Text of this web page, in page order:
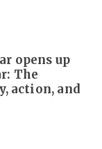
opens up
The
action, and